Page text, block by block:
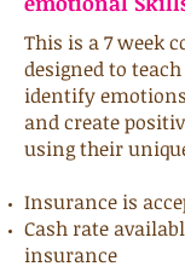
This is a 7 week
designed to
identify
and create
using their
Insurance is
Cash rate
insurance